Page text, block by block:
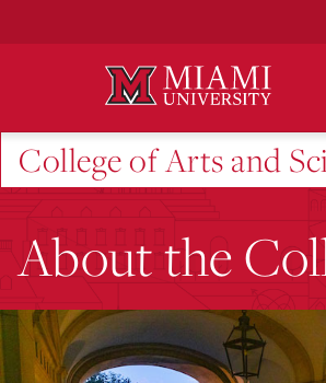
College of Arts and
About the